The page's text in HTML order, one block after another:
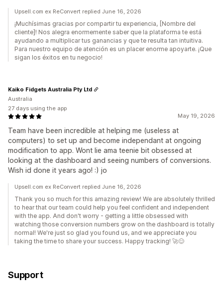
Upsell.com ex ReConvert replied June 16, 2026
¡Muchísimas gracias por compartir tu experiencia, [Nombre del
cliente]! Nos alegra enormemente saber que la plataforma te está
ayudando a multiplicar tus ganancias y que te resulta tan intuitiva.
Para nuestro equipo de atención es un placer enorme apoyarte. ¡Que
sigan los éxitos en tu negocio!
May 19, 2026
Team have been incredible at helping me (useless at
computers) to set up and become independant at ongoing
modification to app. Wont lie ama teenie bit obsessed at
looking at the dashboard and seeing numbers of conversions.
Wish id done it years ago! :) jo
Kaiko Fidgets Australia Pty Ltd
Australia
27 days using the app
Upsell.com ex ReConvert replied June 16, 2026
Thank you so much for this amazing review! We are absolutely thrilled
to hear that our team could help you feel confident and independent
with the app. And don't worry - getting a little obsessed with
watching those conversion numbers grow on the dashboard is totally
normal! We're just so glad you found us, and we appreciate you
taking the time to share your success. Happy tracking! 🚀😊
Support